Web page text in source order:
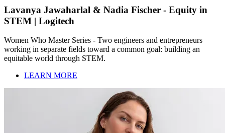
Lavanya Jawaharlal & Nadia Fischer - Equity in
STEM | Logitech
Women Who Master Series - Two engineers and entrepreneurs
working in separate fields toward a common goal: building an
equitable world through STEM.
LEARN MORE